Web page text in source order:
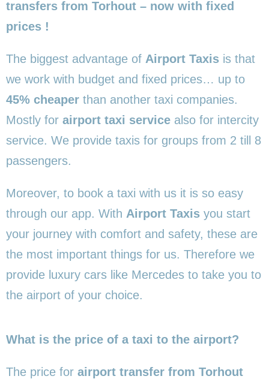
transfers from Torhout – now with fixed
prices !
The biggest advantage of Airport Taxis is that
we work with budget and fixed prices… up to
45% cheaper than another taxi companies.
Mostly for airport taxi service also for intercity
service. We provide taxis for groups from 2 till 8
passengers.
Moreover, to book a taxi with us it is so easy
through our app. With Airport Taxis you start
your journey with comfort and safety, these are
the most important things for us. Therefore we
provide luxury cars like Mercedes to take you to
the airport of your choice.
What is the price of a taxi to the airport?
The price for airport transfer from Torhout